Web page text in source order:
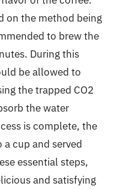
on the method being
to brew the
During this
be allowed to
the trapped CO2
the water
is complete, the
cup and served
essential steps,
and satisfying